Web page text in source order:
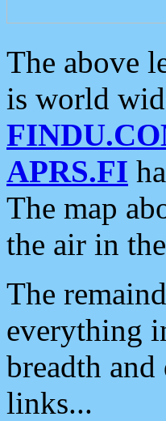
The above
is world
APRS.FI
The map
the air in
The
everything
breadth
links...